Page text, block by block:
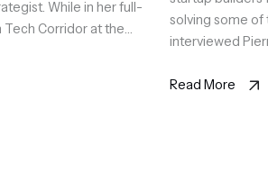
While in her full-
Tech Corridor at the
solving some of
interviewed
scalable circle
Read More